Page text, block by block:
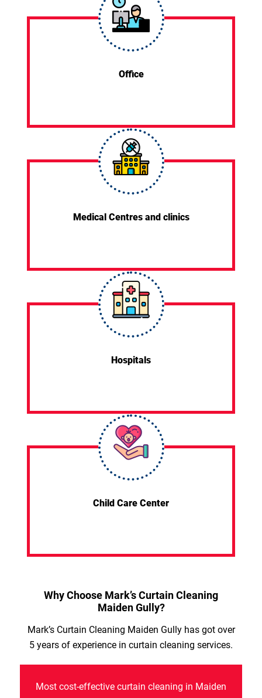
Office
Medical Centres and clinics
Hospitals
Child Care Center
Why Choose Mark’s Curtain Cleaning
Maiden Gully?
Mark’s Curtain Cleaning Maiden Gully has got over
5 years of experience in curtain cleaning services.
Most cost-effective curtain cleaning in Maiden